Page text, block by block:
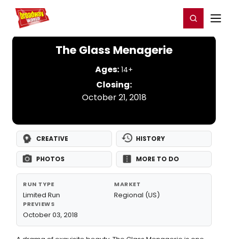
Home For You Register/Login
The Glass Menagerie
Ages: 14+
Closing:
October 21, 2018
CREATIVE HISTORY
PHOTOS MORE TO DO
RUN TYPE
Limited Run
MARKET
Regional (US)
PREVIEWS
October 03, 2018